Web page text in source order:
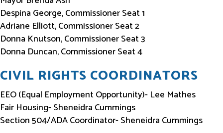
Despina George, Commissioner Seat 1
Adriane Elliott, Commissioner Seat 2
Donna Knutson, Commissioner Seat 3
Donna Duncan, Commissioner Seat 4
CIVIL RIGHTS COORDINATORS
EEO (Equal Employment Opportunity)- Lee Mathes
Fair Housing- Sheneidra Cummings
Section 504/ADA Coordinator- Sheneidra Cummings